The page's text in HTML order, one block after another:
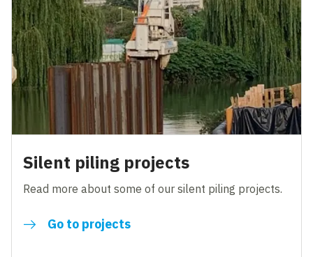
Silent piling projects
Read more about some of our silent piling projects.
Go to projects